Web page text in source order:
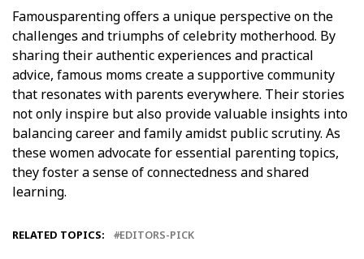
Famousparenting offers a unique perspective on the
challenges and triumphs of celebrity motherhood. By
sharing their authentic experiences and practical
advice, famous moms create a supportive community
that resonates with parents everywhere. Their stories
not only inspire but also provide valuable insights into
balancing career and family amidst public scrutiny. As
these women advocate for essential parenting topics,
they foster a sense of connectedness and shared
learning.
RELATED TOPICS: EDITORS-PICK